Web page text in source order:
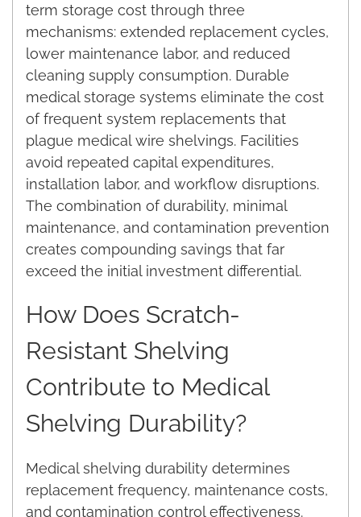
term storage cost through three
mechanisms: extended replacement cycles,
lower maintenance labor, and reduced
cleaning supply consumption. Durable
medical storage systems eliminate the cost
of frequent system replacements that
plague medical wire shelvings. Facilities
avoid repeated capital expenditures,
installation labor, and workflow disruptions.
The combination of durability, minimal
maintenance, and contamination prevention
creates compounding savings that far
exceed the initial investment differential.
How Does Scratch-
Resistant Shelving
Contribute to Medical
Shelving Durability?
Medical shelving durability determines
replacement frequency, maintenance costs,
and contamination control effectiveness.